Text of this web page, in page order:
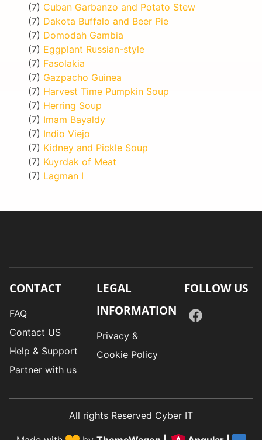
(7) Cuban Garbanzo and Potato Stew
(7) Dakota Buffalo and Beer Pie
(7) Domodah Gambia
(7) Eggplant Russian-style
(7) Fasolakia
(7) Gazpacho Guinea
(7) Harvest Time Pumpkin Soup
(7) Herring Soup
(7) Imam Bayaldy
(7) Indio Viejo
(7) Kidney and Pickle Soup
(7) Kuyrdak of Meat
(7) Lagman I
CONTACT
FAQ
Contact US
Help & Support
Partner with us
LEGAL
INFORMATION
Privacy &
Cookie Policy
FOLLOW US
All rights Reserved Cyber IT